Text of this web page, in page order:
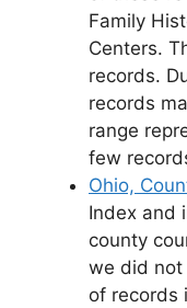
Family
Centers.
records.
records
range
few
Ohio,
Index and
county
we did not
of records